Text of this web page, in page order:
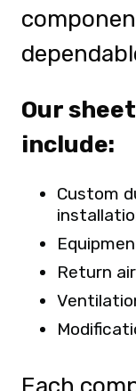
Our
include:
Custom
Return